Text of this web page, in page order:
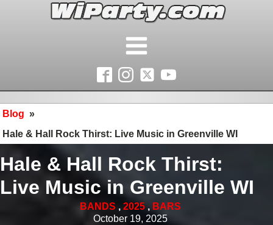
Blog »
Hale & Hall Rock Thirst: Live Music in Greenville WI
Hale & Hall Rock Thirst:
Live Music in Greenville WI
BANDS , 2025 , BARS
October 19, 2025